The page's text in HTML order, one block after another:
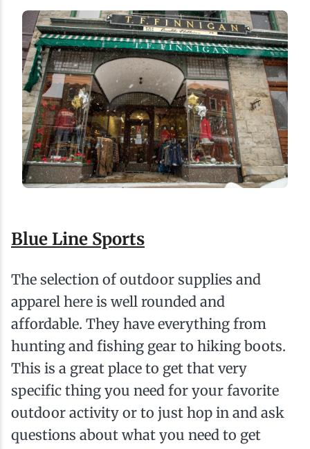
Blue Line Sports
The selection of outdoor supplies and
apparel here is well rounded and
affordable. They have everything from
hunting and fishing gear to hiking boots.
This is a great place to get that very
specific thing you need for your favorite
outdoor activity or to just hop in and ask
questions about what you need to get